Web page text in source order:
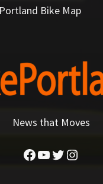
Bike Map
News that Moves
Facebook
YouTube
Twitter